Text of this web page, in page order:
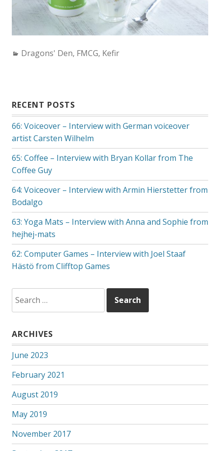
Categories:
Dragons' Den, FMCG, Kefir
RECENT POSTS
66: Voiceover – Interview with German voiceover
artist Carsten Wilhelm
65: Coffee – Interview with Bryan Kollar from The
Coffee Guy
64: Voiceover – Interview with Armin Hierstetter from
Bodalgo
63: Yoga Mats – Interview with Anna and Sophie from
hejhej-mats
62: Computer Games – Interview with Joel Staaf
Hästö from Clifftop Games
for:
ARCHIVES
June 2023
February 2021
August 2019
May 2019
November 2017